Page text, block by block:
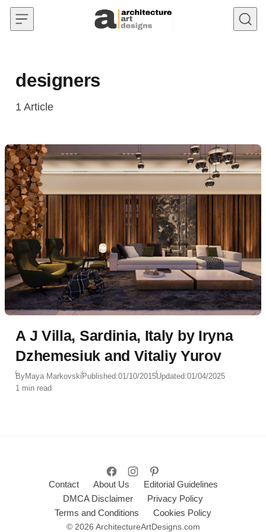
Skip to content
designers
1 Article
A J Villa, Sardinia, Italy by Iryna
Dzhemesiuk and Vitaliy Yurov
ByMaya MarkovskiPublished:01/10/2015Updated:01/04/2025
1 min read
Contact About Us
Editorial Guidelines
DMCA Disclaimer
Privacy Policy
Terms and Conditions
Cookies Policy
© 2026 ArchitectureArtDesigns.com